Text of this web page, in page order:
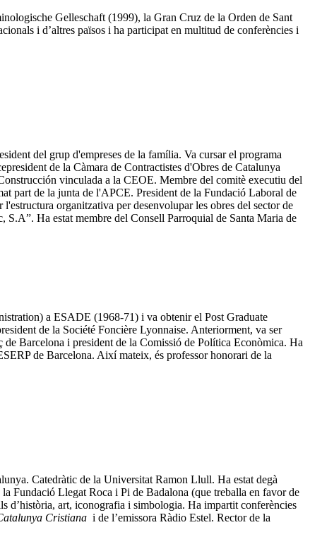
Gelleschaft (1999), la Gran Cruz de la Orden de Sant
i d’altres països i ha participat en multitud de conferències i
del grup d'empreses de la família. Va cursar el programa
de la Càmara de Contractistes d'Obres de Catalunya
vinculada a la CEOE. Membre del comitè executiu del
part de la junta de l'APCE. President de la Fundació Laboral de
organitzativa per desenvolupar les obres del sector de
Ha estat membre del Consell Parroquial de Santa Maria de
a ESADE (1968-71) i va obtenir el Post Graduate
de la Société Foncière Lyonnaise. Anteriorment, va ser
Barcelona i president de la Comissió de Política Econòmica. Ha
de Barcelona. Així mateix, és professor honorari de la
Catedràtic de la Universitat Ramon Llull. Ha estat degà
Fundació Llegat Roca i Pi de Badalona (que treballa en favor de
d’història, art, iconografia i simbologia. Ha impartit conferències
Cristiana i de l’emissora Ràdio Estel. Rector de la